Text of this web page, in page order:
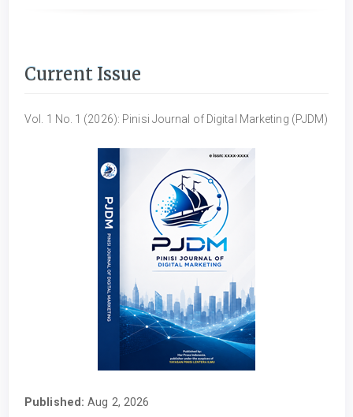
Current Issue
Vol. 1 No. 1 (2026): Pinisi Journal of Digital Marketing (PJDM)
Published:Aug 2, 2026